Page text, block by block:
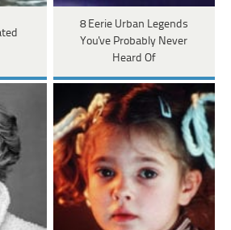
8 Eerie Urban Legends
You've Probably Never
Heard Of